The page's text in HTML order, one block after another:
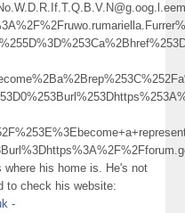
where his home is. He's not
to check his website:
-